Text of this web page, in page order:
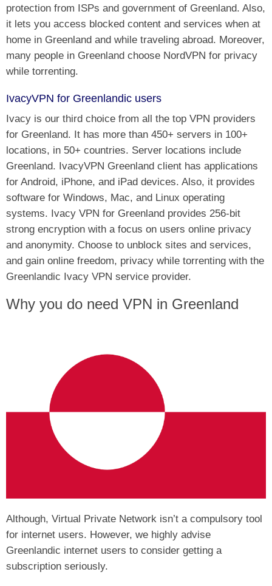
protection from ISPs and government of Greenland. Also,
it lets you access blocked content and services when at
home in Greenland and while traveling abroad. Moreover,
many people in Greenland choose NordVPN for privacy
while torrenting.
IvacyVPN for Greenlandic users
Ivacy is our third choice from all the top VPN providers
for Greenland. It has more than 450+ servers in 100+
locations, in 50+ countries. Server locations include
Greenland. IvacyVPN Greenland client has applications
for Android, iPhone, and iPad devices. Also, it provides
software for Windows, Mac, and Linux operating
systems. Ivacy VPN for Greenland provides 256-bit
strong encryption with a focus on users online privacy
and anonymity. Choose to unblock sites and services,
and gain online freedom, privacy while torrenting with the
Greenlandic Ivacy VPN service provider.
Why you do need VPN in Greenland
Although, Virtual Private Network isn’t a compulsory tool
for internet users. However, we highly advise
Greenlandic internet users to consider getting a
subscription seriously.